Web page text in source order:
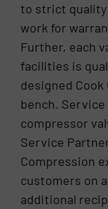
to strict quality
work for
Further, each
facilities is
designed
bench.
compressor
Service
Compression
customers on
additional